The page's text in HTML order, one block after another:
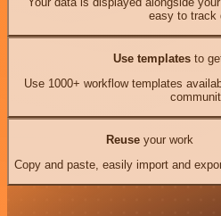
easy to track
Use templates to
Use 1000+ workflow templates
Reuseyour work
Copy and paste, easily import and